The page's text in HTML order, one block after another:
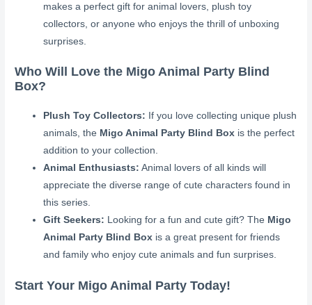
makes a perfect gift for animal lovers, plush toy
collectors, or anyone who enjoys the thrill of unboxing
surprises.
Who Will Love the Migo Animal Party Blind
Box?
Plush Toy Collectors: If you love collecting unique plush
animals, the Migo Animal Party Blind Box is the perfect
addition to your collection.
Animal Enthusiasts: Animal lovers of all kinds will
appreciate the diverse range of cute characters found in
this series.
Gift Seekers: Looking for a fun and cute gift? The Migo
Animal Party Blind Box is a great present for friends
and family who enjoy cute animals and fun surprises.
Start Your Migo Animal Party Today!